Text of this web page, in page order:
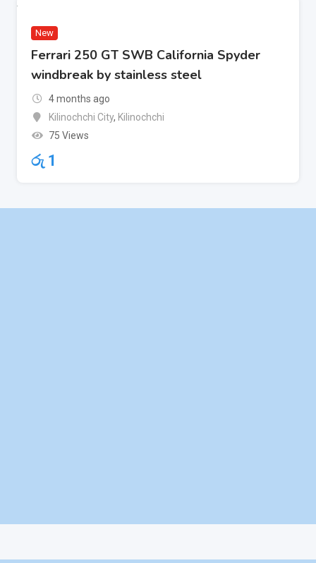
New
Ferrari 250 GT SWB California Spyder
windbreak by stainless steel
4 months ago
Kilinochchi City, Kilinochchi
75 Views
රු 1